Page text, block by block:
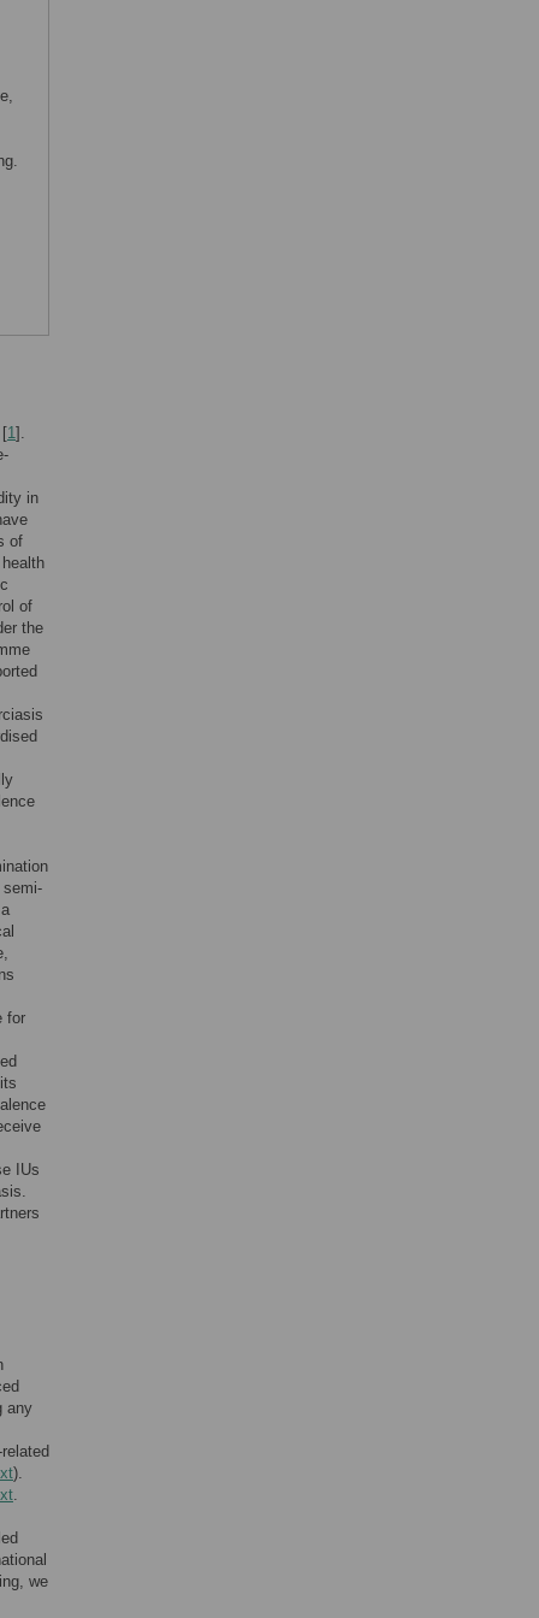
[1].
in
of
of
the
semi-
for
IUs
any
).
.
we